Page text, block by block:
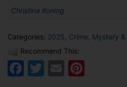
Christina Koning
Categories: 2025 Crime, Mystery &
Recommend This:
Facebook
Twitter
Email